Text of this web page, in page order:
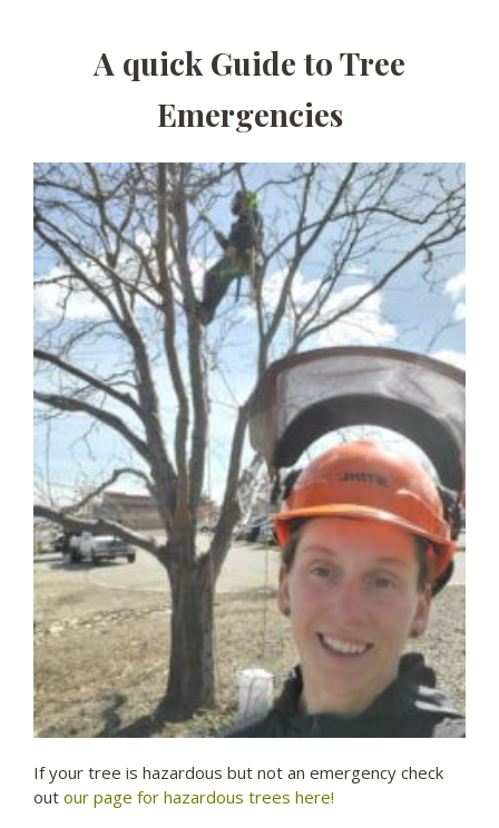
A quick Guide to Tree
Emergencies
If your tree is hazardous but not an emergency check
out our page for hazardous trees here!